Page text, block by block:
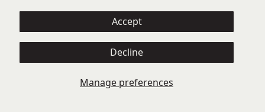
Manage preferences
Accept
Decline
TEDESCO LAF CHAIR
Available in multiple fabrics